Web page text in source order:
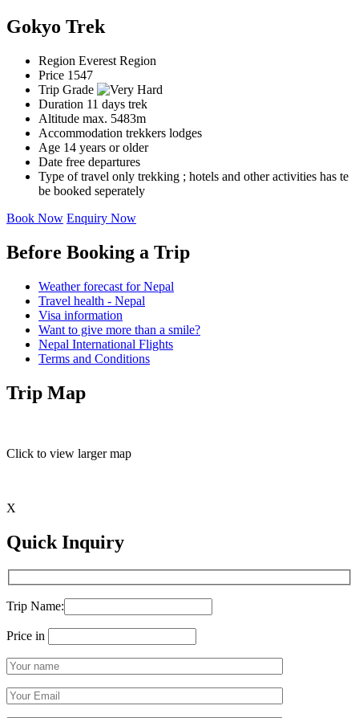
Gokyo Trek
Region Everest Region
Price 1547
Trip Grade
Duration 11 days trek
Altitude max. 5483m
Accommodation trekkers lodges
Age 14 years or older
Date free departures
Type of travel only trekking ; hotels and other activities has te
be booked seperately
Book Now Enquiry Now
Before Booking a Trip
Weather forecast for Nepal
Travel health - Nepal
Visa information
Want to give more than a smile?
Nepal International Flights
Terms and Conditions
Trip Map
Click to view larger map
X
Quick Inquiry
Trip Name:
Price in